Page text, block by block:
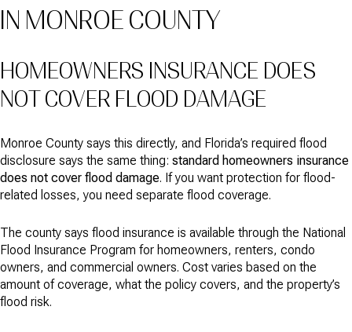
IN MONROE COUNTY
HOMEOWNERS INSURANCE DOES
NOT COVER FLOOD DAMAGE
Monroe County says this directly, and Florida’s required flood
disclosure says the same thing: standard homeowners insurance
does not cover flood damage. If you want protection for flood-
related losses, you need separate flood coverage.
The county says flood insurance is available through the National
Flood Insurance Program for homeowners, renters, condo
owners, and commercial owners. Cost varies based on the
amount of coverage, what the policy covers, and the property’s
flood risk.